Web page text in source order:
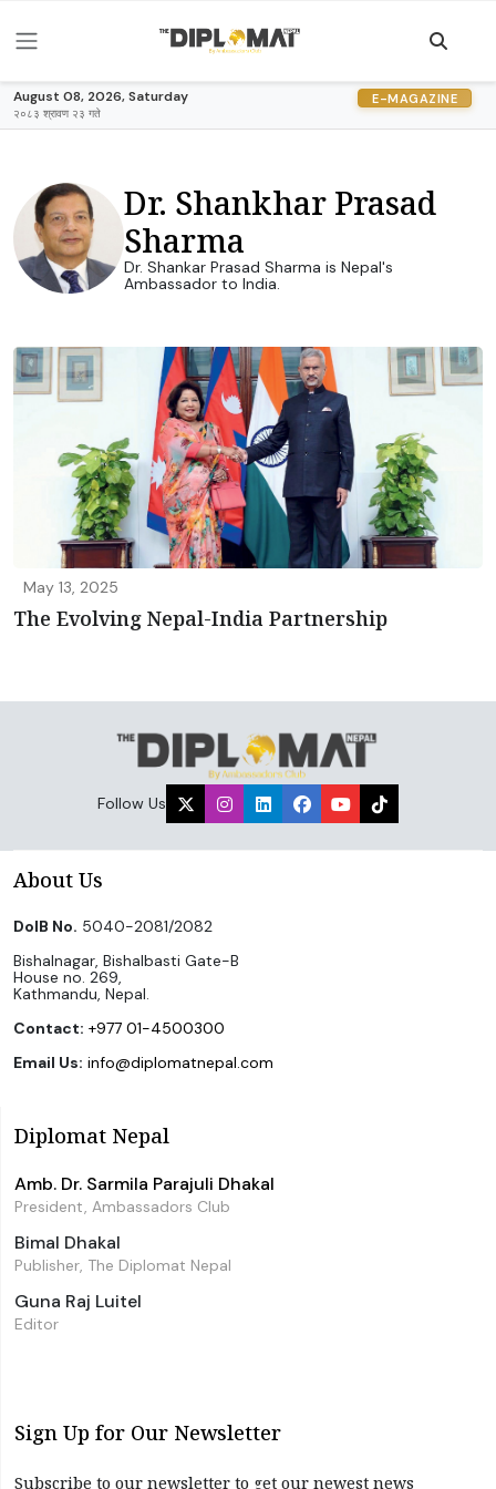
August 08, 2026, Saturday
२०८३ श्रावण २३ गते
E-MAGAZINE
Dr. Shankhar Prasad
Sharma
Dr. Shankar Prasad Sharma is Nepal's
Ambassador to India.
May 13, 2025
The Evolving Nepal-India Partnership
Follow Us
About Us
DoIB No. 5040-2081/2082
Bishalnagar, Bishalbasti Gate-B
House no. 269,
Kathmandu, Nepal.
Contact: +977 01-4500300
Email Us: info@diplomatnepal.com
Diplomat Nepal
Amb. Dr. Sarmila Parajuli Dhakal
President, Ambassadors Club
Bimal Dhakal
Publisher, The Diplomat Nepal
Guna Raj Luitel
Editor
Sign Up for Our Newsletter
Subscribe to our newsletter to get our newest news